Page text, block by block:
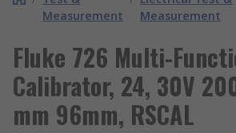
Measurement
Measurement
Fluke 726 Multi-
Calibrator, 24, 30V
mm 96mm, RSCAL